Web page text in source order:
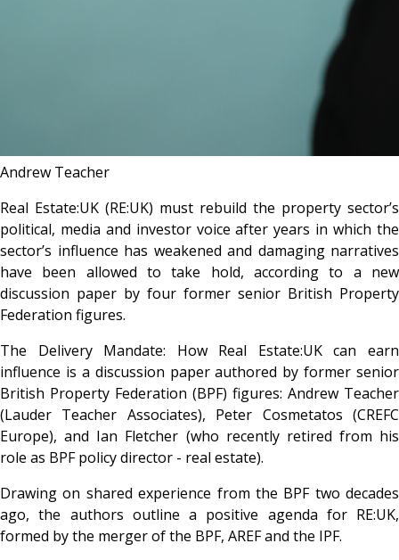
Andrew Teacher
Real Estate:UK (RE:UK) must rebuild the property sector’s
political, media and investor voice after years in which the
sector’s influence has weakened and damaging narratives
have been allowed to take hold, according to a new
discussion paper by four former senior British Property
Federation figures.
The Delivery Mandate: How Real Estate:UK can earn
influence is a discussion paper authored by former senior
British Property Federation (BPF) figures: Andrew Teacher
(Lauder Teacher Associates), Peter Cosmetatos (CREFC
Europe), and Ian Fletcher (who recently retired from his
role as BPF policy director - real estate).
Drawing on shared experience from the BPF two decades
ago, the authors outline a positive agenda for RE:UK,
formed by the merger of the BPF, AREF and the IPF.